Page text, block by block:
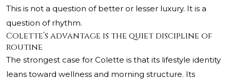
This is not a question of better or lesser luxury. It is a
question of rhythm.
Colette’s advantage is the quiet discipline of
routine
The strongest case for Colette is that its lifestyle identity
leans toward wellness and morning structure. Its